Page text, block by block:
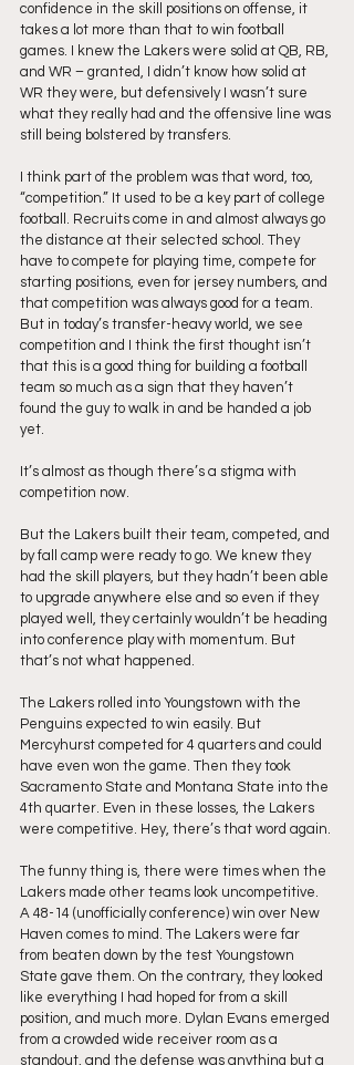
confidence in the skill positions on offense, it
takes a lot more than that to win football
games. I knew the Lakers were solid at QB, RB,
and WR – granted, I didn’t know how solid at
WR they were, but defensively I wasn’t sure
what they really had and the offensive line was
still being bolstered by transfers.
I think part of the problem was that word, too,
“competition.” It used to be a key part of college
football. Recruits come in and almost always go
the distance at their selected school. They
have to compete for playing time, compete for
starting positions, even for jersey numbers, and
that competition was always good for a team.
But in today’s transfer-heavy world, we see
competition and I think the first thought isn’t
that this is a good thing for building a football
team so much as a sign that they haven’t
found the guy to walk in and be handed a job
yet.
It’s almost as though there’s a stigma with
competition now.
But the Lakers built their team, competed, and
by fall camp were ready to go. We knew they
had the skill players, but they hadn’t been able
to upgrade anywhere else and so even if they
played well, they certainly wouldn’t be heading
into conference play with momentum. But
that’s not what happened.
The Lakers rolled into Youngstown with the
Penguins expected to win easily. But
Mercyhurst competed for 4 quarters and could
have even won the game. Then they took
Sacramento State and Montana State into the
4th quarter. Even in these losses, the Lakers
were competitive. Hey, there’s that word again.
The funny thing is, there were times when the
Lakers made other teams look uncompetitive.
A 48-14 (unofficially conference) win over New
Haven comes to mind. The Lakers were far
from beaten down by the test Youngstown
State gave them. On the contrary, they looked
like everything I had hoped for from a skill
position, and much more. Dylan Evans emerged
from a crowded wide receiver room as a
standout, and the defense was anything but a